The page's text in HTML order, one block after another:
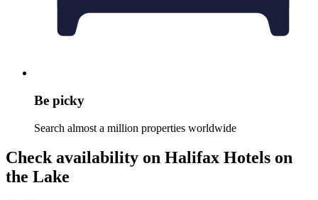
Be picky
Search almost a million properties worldwide
Check availability on Halifax Hotels on
the Lake